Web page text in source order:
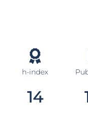
h-index
14